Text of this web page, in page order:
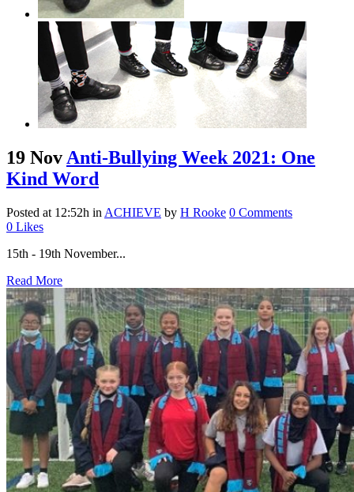
19 Nov Anti-Bullying Week 2021: One
Kind Word
Posted at 12:52h in ACHIEVE by H Rooke 0 Comments
0 Likes
15th - 19th November...
Read More